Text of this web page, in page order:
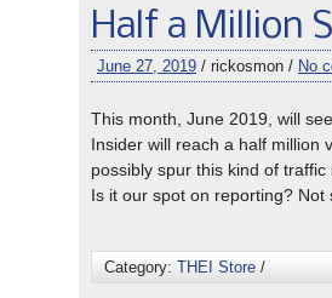
Half a Million
June 27, 2019 / rickosmon / No
This month, June 2019, will
Insider will reach a half million
possibly spur this kind of
Is it our spot on reporting? Not
Category: THEI Store /